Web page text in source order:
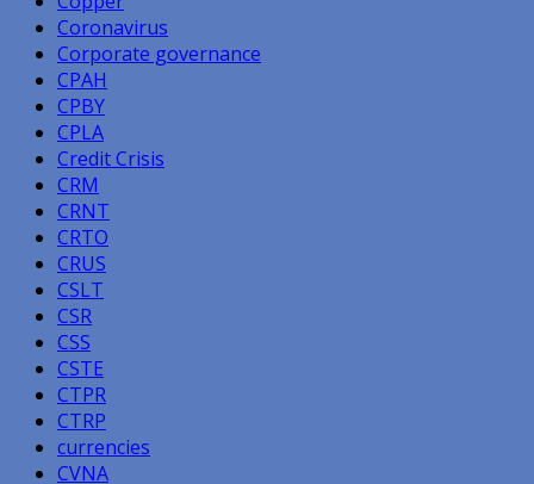
Coronavirus
Corporate governance
CPAH
CPBY
CPLA
Credit Crisis
CRM
CRNT
CRTO
CRUS
CSLT
CSR
CSS
CSTE
CTPR
CTRP
currencies
CVNA